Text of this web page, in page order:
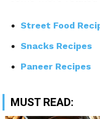
Street Food
Snacks Recipes
Paneer Recipes
MUST READ: